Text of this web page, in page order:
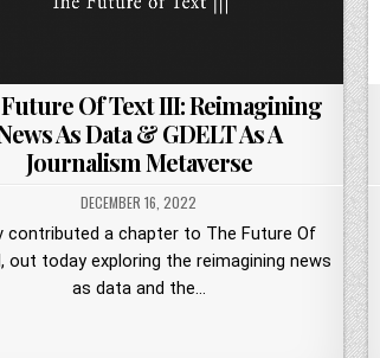
Of Text III: Reimagining
As Data & GDELT As A
Journalism Metaverse
DECEMBER 16, 2022
contributed a chapter to The Future Of
out today exploring the reimagining news
as data and the…